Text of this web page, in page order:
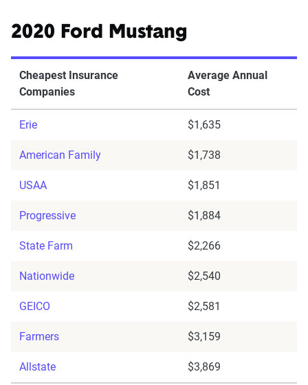
2020 Ford Mustang
Cheapest Insurance
Companies
Average Annual
Cost
Erie $1,635
American Family $1,738
USAA $1,851
Progressive $1,884
State Farm $2,266
Nationwide $2,540
GEICO $2,581
Farmers $3,159
Allstate $3,869